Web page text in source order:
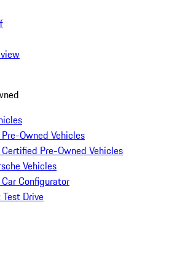
Owned Vehicles
Certified Pre-Owned Vehicles
Vehicles
Configurator
Drive